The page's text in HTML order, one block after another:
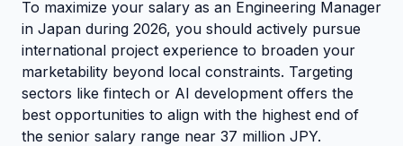
To maximize your salary as an Engineering Manager
in Japan during 2026, you should actively pursue
international project experience to broaden your
marketability beyond local constraints. Targeting
sectors like fintech or AI development offers the
best opportunities to align with the highest end of
the senior salary range near 37 million JPY.